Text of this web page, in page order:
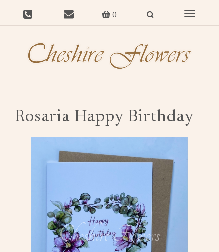
0
Toggle
Rosaria Happy Birthday